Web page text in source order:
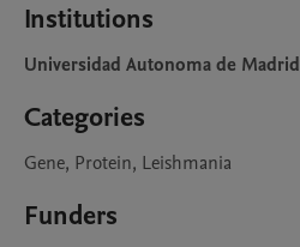
Institutions
Universidad Autonoma de Madrid
Categories
Gene, Protein, Leishmania
Funders